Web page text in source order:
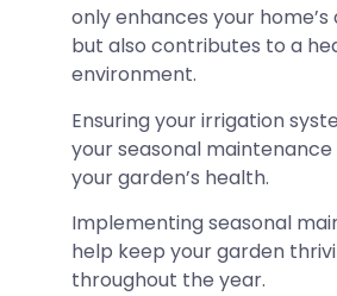
only enhances your
but also contributes to a
environment.
Ensuring your irrigation
your seasonal
your garden’s health.
Implementing seasonal
help keep your garden
throughout the year.